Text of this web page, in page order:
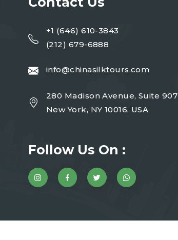
+1 (646) 610-3843
(212) 679-6888
info@chinasilktours.com
280 Madison Avenue, Suite 907
New York, NY 10016, USA
Follow Us On :